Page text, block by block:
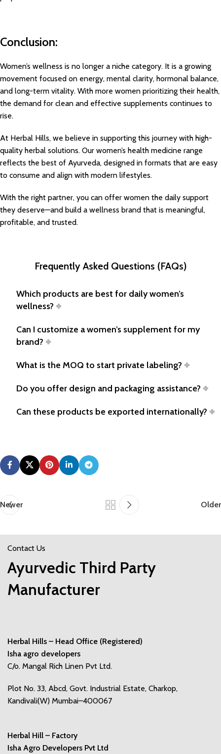
Conclusion:
Women’s wellness is no longer a niche category. It is a growing
movement focused on energy, mental clarity, hormonal balance,
and long-term vitality. With more women prioritizing their health,
the demand for clean and effective supplements continues to
rise.
At Herbal Hills, we believe in supporting this journey with high-
quality herbal solutions. Our women’s health medicine range
reflects the best of Ayurveda, designed in formats that are easy
to consume and align with modern lifestyles.
With the right partner, you can offer women the daily support
they deserve—and build a wellness brand that is meaningful,
profitable, and trusted.
Frequently Asked Questions (FAQs)
Which products are best for daily women’s
wellness?
Can I customize a women’s supplement for my
brand?
What is the MOQ to start private labeling?
Do you offer design and packaging assistance?
Can these products be exported internationally?
Newer Older
Contact Us
Ayurvedic Third Party
Manufacturer
Herbal Hills – Head Office (Registered)
Isha agro developers
C/o. Mangal Rich Linen Pvt Ltd.
Plot No. 33, Abcd, Govt. Industrial Estate, Charkop,
Kandivali(W) Mumbai–400067
Herbal Hill – Factory
Isha Agro Developers Pvt Ltd